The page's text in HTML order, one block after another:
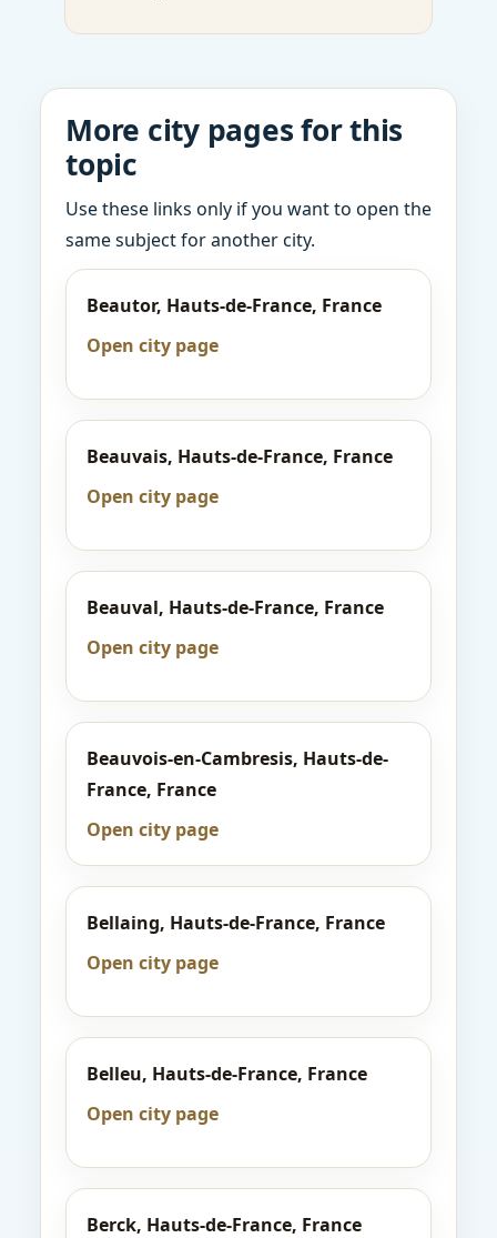
More city pages for this
topic
Use these links only if you want to open the
same subject for another city.
Beautor, Hauts-de-France, France
Open city page
Beauvais, Hauts-de-France, France
Open city page
Beauval, Hauts-de-France, France
Open city page
Beauvois-en-Cambresis, Hauts-de-
France, France
Open city page
Bellaing, Hauts-de-France, France
Open city page
Belleu, Hauts-de-France, France
Open city page
Berck, Hauts-de-France, France